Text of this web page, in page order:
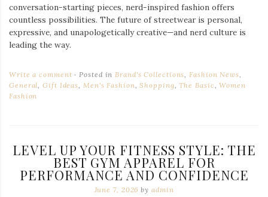
conversation-starting pieces, nerd-inspired fashion offers
countless possibilities. The future of streetwear is personal,
expressive, and unapologetically creative—and nerd culture is
leading the way.
Write a comment Posted inBrand's Collections,Fashion News,
General,Gift Ideas, Men's Fashion,Shopping,The Basic,Women
Fashion
LEVEL UP YOUR FITNESS STYLE: THE
BEST GYM APPAREL FOR
PERFORMANCE AND CONFIDENCE
June 7, 2026 by admin